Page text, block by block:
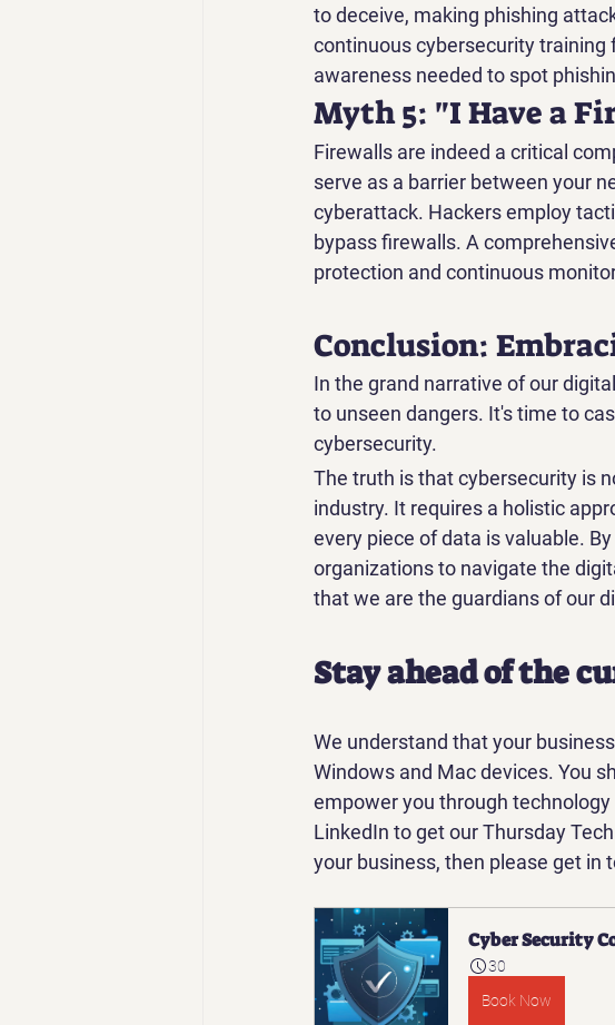
to deceive, making phishing
continuous cybersecurity
awareness needed to spot
Myth 5: "I Have a
Firewalls are indeed a critical
serve as a barrier between your
cyberattack. Hackers employ
bypass firewalls. A
protection and continuous
Conclusion:
In the grand narrative of our
to unseen dangers. It's time to
cybersecurity.
The truth is that cybersecurity is
industry. It requires a holistic
every piece of data is valuable.
organizations to navigate the
that we are the guardians of our
Stay ahead of the
We understand that your
Windows and Mac devices. You
empower you through
LinkedIn to get our Thursday
your business, then please get in
Cyber Security
30
Book Now